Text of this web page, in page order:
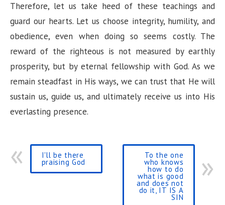
Therefore, let us take heed of these teachings and
guard our hearts. Let us choose integrity, humility, and
obedience, even when doing so seems costly. The
reward of the righteous is not measured by earthly
prosperity, but by eternal fellowship with God. As we
remain steadfast in His ways, we can trust that He will
sustain us, guide us, and ultimately receive us into His
everlasting presence.
I'll be there
praising God
To the one
who knows
how to do
what is good
and does not
do it, IT IS A
SIN